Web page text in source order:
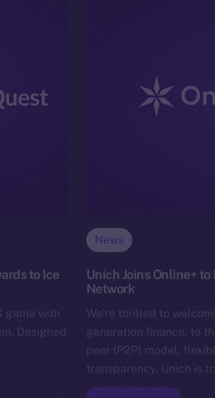
to Ice
game with
Designed
News
Unich Joins Online+ to
Network
We’re thrilled to
generation finance, to
peer (P2P) model,
transparency, Unich is